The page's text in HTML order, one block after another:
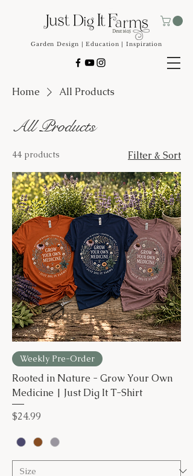
Garden Design | Education | Inspiration
Home All Products
All Products
44 products Filter & Sort
Weekly Pre-Order
Rooted in Nature - Grow Your Own
Medicine | Just Dig It T-Shirt
Price
$24.99